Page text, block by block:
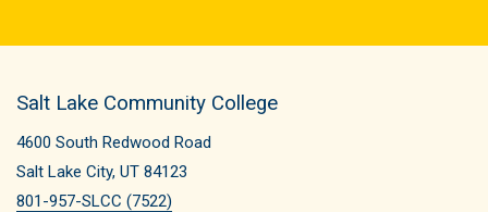
Salt Lake Community College
4600 South Redwood Road
Salt Lake City, UT 84123
801-957-SLCC (7522)